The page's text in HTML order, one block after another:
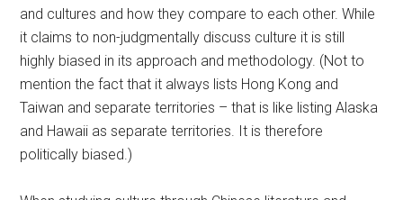
and cultures and how they compare to each other. While
it claims to non-judgmentally discuss culture it is still
highly biased in its approach and methodology. (Not to
mention the fact that it always lists Hong Kong and
Taiwan and separate territories – that is like listing Alaska
and Hawaii as separate territories. It is therefore
politically biased.)